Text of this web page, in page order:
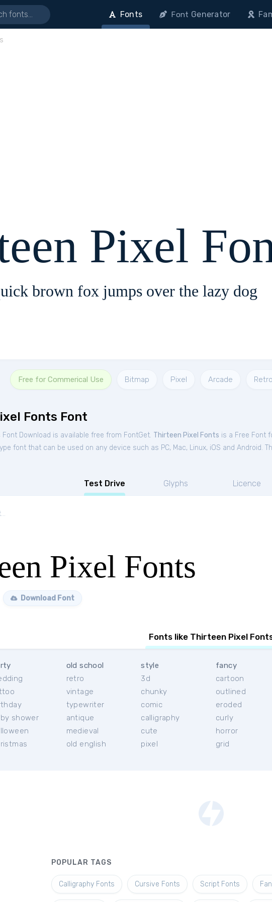
Fonts Font Generator
Pixel
brown fox jumps over the lazy dog
Free for Commerical Use Bitmap Pixel Arcade Retro
Fonts Font
Font Download is available free from FontGet. Thirteen Pixel Fonts is a Free Font
font that can be used on any device such as PC, Mac, Linux, iOS and Android.
Test Drive Glyphs Licence
Pixel Fonts
Download Font
Fonts like Thirteen Pixel
shower
old school
retro
vintage
typewriter
antique
medieval
old english
style
3d
chunky
comic
calligraphy
cute
pixel
fancy
cartoon
outlined
eroded
curly
horror
grid
POPULAR TAGS
Calligraphy Fonts Cursive Fonts Script Fonts